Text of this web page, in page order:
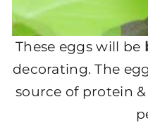
These eggs will be
decorating. The
source of protein